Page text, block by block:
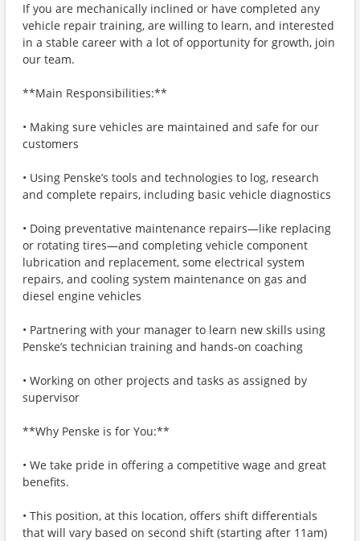
If you are mechanically inclined or have completed any
vehicle repair training, are willing to learn, and interested
in a stable career with a lot of opportunity for growth, join
our team.
**Main Responsibilities:**
• Making sure vehicles are maintained and safe for our
customers
• Using Penske’s tools and technologies to log, research
and complete repairs, including basic vehicle diagnostics
• Doing preventative maintenance repairs—like replacing
or rotating tires—and completing vehicle component
lubrication and replacement, some electrical system
repairs, and cooling system maintenance on gas and
diesel engine vehicles
• Partnering with your manager to learn new skills using
Penske’s technician training and hands-on coaching
• Working on other projects and tasks as assigned by
supervisor
**Why Penske is for You:**
• We take pride in offering a competitive wage and great
benefits.
• This position, at this location, offers shift differentials
that will vary based on second shift (starting after 11am)